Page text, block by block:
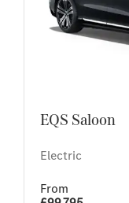
EQS Saloon
Electric
From